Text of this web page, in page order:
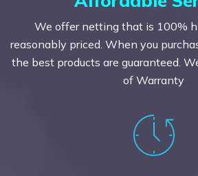
We offer netting that is 100%
reasonably priced. When you
the best products are guaranteed.
of Warranty